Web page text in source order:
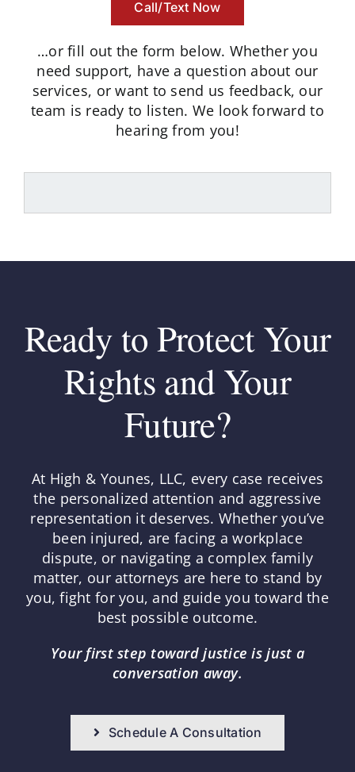
Call/Text Now
…or fill out the form below. Whether you
need support, have a question about our
services, or want to send us feedback, our
team is ready to listen. We look forward to
hearing from you!
Ready to Protect Your
Rights and Your
Future?
At High & Younes, LLC, every case receives
the personalized attention and aggressive
representation it deserves. Whether you’ve
been injured, are facing a workplace
dispute, or navigating a complex family
matter, our attorneys are here to stand by
you, fight for you, and guide you toward the
best possible outcome.
Your first step toward justice is just a
conversation away.
Schedule A Consultation